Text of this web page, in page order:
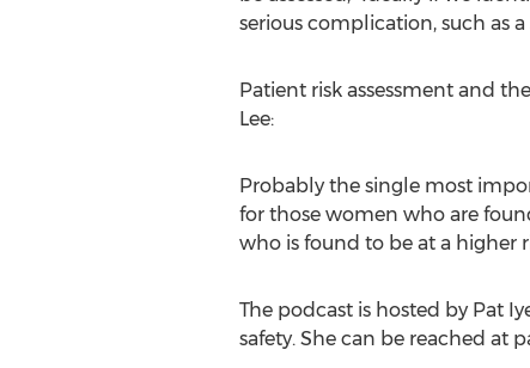
serious complication, such as
Patient risk assessment and
Lee:
Probably the single most
for those women who are
who is found to be at a higher
The podcast is hosted by Pat
safety. She can be reached at